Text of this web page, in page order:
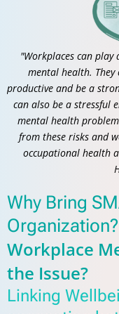
"Workplaces can
mental health.
productive and be a
can also be a stressful
mental health
from these risks and
occupational health
Why Bring
Organization?
Workplace
the Issue?
Linking